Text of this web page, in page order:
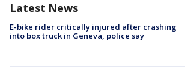
Latest News
E-bike rider critically injured after crashing
into box truck in Geneva, police say